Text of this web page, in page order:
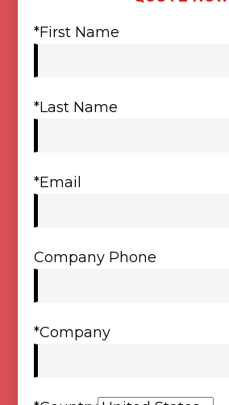
*First Name
*Last Name
*Email
Company Phone
*Company